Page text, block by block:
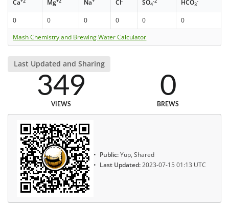
Ca Mg Na Cl SO4 HCO3
0 0 0 0 0
0
Mash Chemistry and Brewing Water Calculator
Last Updated and Sharing
349
VIEWS
0
BREWS
Public:Yup, Shared
Last Updated:2023-07-15 01:13 UTC